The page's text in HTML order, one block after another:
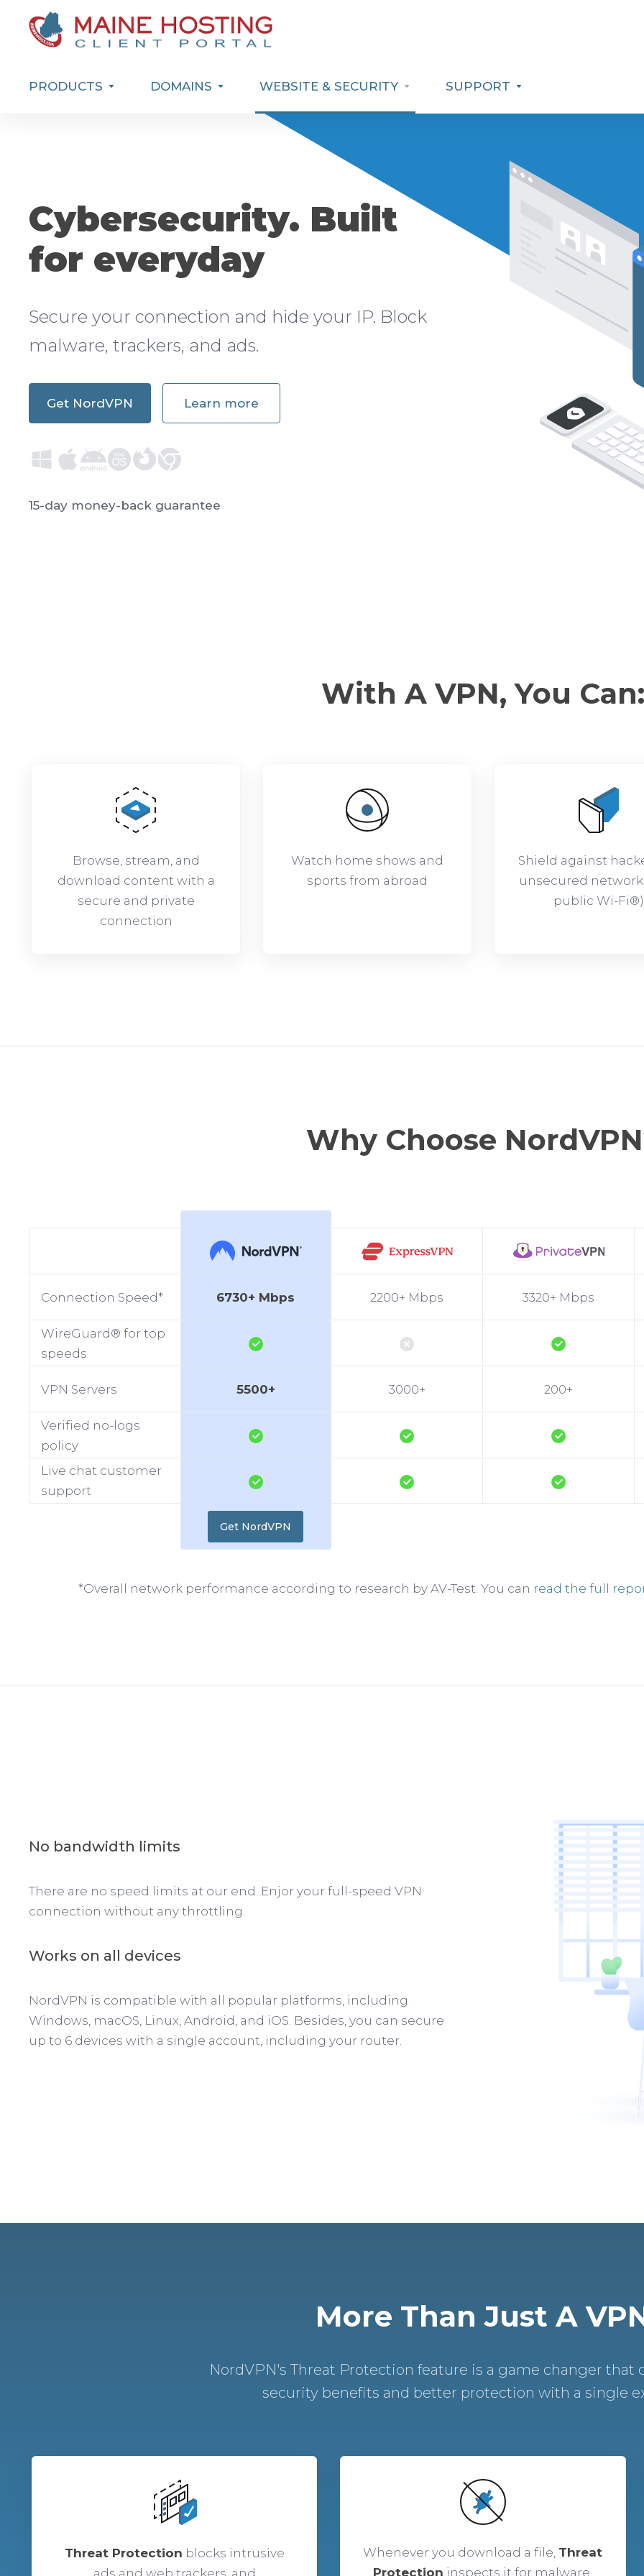
PRODUCTS DOMAINS WEBSITE & SECURITY SUPPORT
Cybersecurity. Built
for everyday
Secure your connection and hide your IP. Block
malware, trackers, and ads.
Get NordVPN Learn more
15-day money-back guarantee
With A VPN, You Can:
Browse, stream, and
download content with a
secure and private
connection
Watch home shows and
sports from abroad
Shield against
unsecured
public Wi-Fi®)
Why Choose
Connection Speed* 6730+ Mbps 2200+ Mbps 3320+ Mbps
WireGuard® for top
speeds
VPN Servers 5500+ 3000+ 200+
Verified no-logs
policy
Live chat customer
support
Get NordVPN
*Overall network performance according to research by AV-Test. You can read the full
No bandwidth limits
There are no speed limits at our end. Enjor your full-speed VPN
connection without any throttling.
Works on all devices
NordVPN is compatible with all popular platforms, including
Windows, macOS, Linux, Android, and iOS. Besides, you can secure
up to 6 devices with a single account, including your router.
More Than Just A
NordVPN's Threat Protection feature is a game changer that
security benefits and better protection with a single
Threat Protection blocks intrusive
ads and web trackers, and
Whenever you download a file, Threat
Protection inspects it for malware.